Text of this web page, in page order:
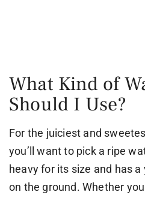
What Kind of
Should I Use?
For the juiciest and
you’ll want to pick a ripe
heavy for its size and has
on the ground. Whether